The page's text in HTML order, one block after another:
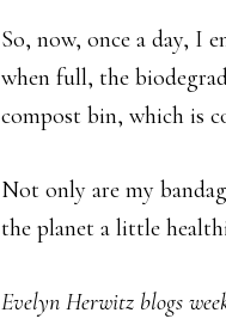
So, now, once a day, I
when full, the
compost bin, which is
Not only are my
the planet a little
Evelyn Herwitz blogs